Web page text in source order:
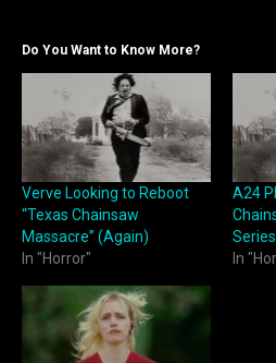
Do You Want to Know More?
Verve Looking to Reboot
“Texas Chainsaw
Massacre” (Again)
In "Horror"
A24
In